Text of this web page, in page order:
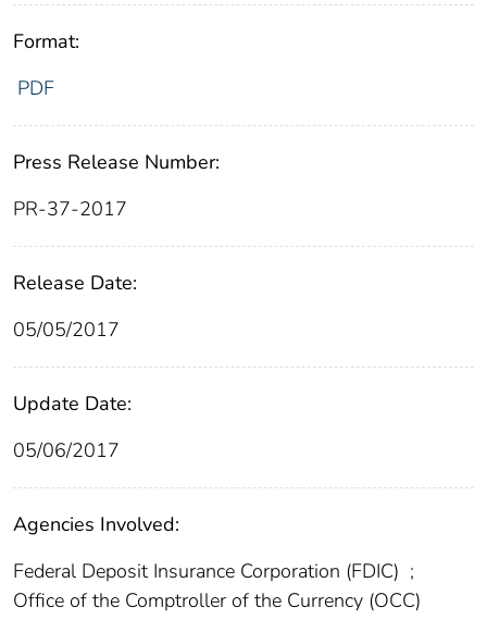
Format:
PDF
Press Release Number:
PR-37-2017
Release Date:
05/05/2017
Update Date:
05/06/2017
Agencies Involved:
Federal Deposit Insurance Corporation (FDIC) ;
Office of the Comptroller of the Currency (OCC)